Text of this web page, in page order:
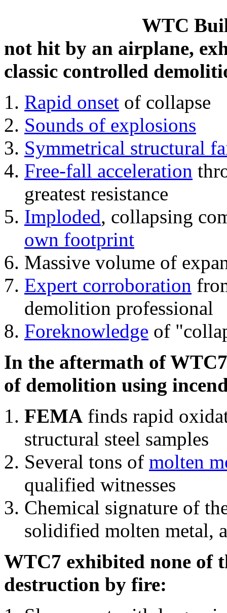
WTC
not hit by an airplane,
classic controlled
Rapid onset of collapse
Sounds of explosions
Symmetrical structural
Free-fall acceleration
greatest resistance
Imploded, collapsing
own footprint
Massive volume of
Expert corroboration
demolition professional
Foreknowledge of
In the aftermath of
of demolition using
FEMA finds rapid
structural steel samples
Several tons of molten
qualified witnesses
Chemical signature of
solidified molten metal,
WTC7 exhibited none of
destruction by fire: